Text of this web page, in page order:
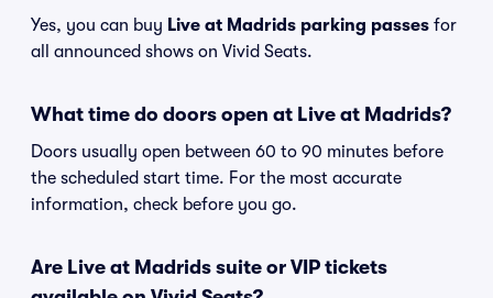
Yes, you can buy Live at Madrids parking passes for
all announced shows on Vivid Seats.
What time do doors open at Live at Madrids?
Doors usually open between 60 to 90 minutes before
the scheduled start time. For the most accurate
information, check before you go.
Are Live at Madrids suite or VIP tickets